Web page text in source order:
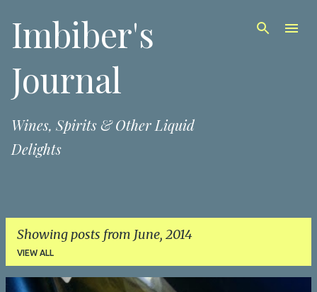
Imbiber's
Journal
Wines, Spirits & Other Liquid
Delights
Showing posts from June, 2014
VIEW ALL